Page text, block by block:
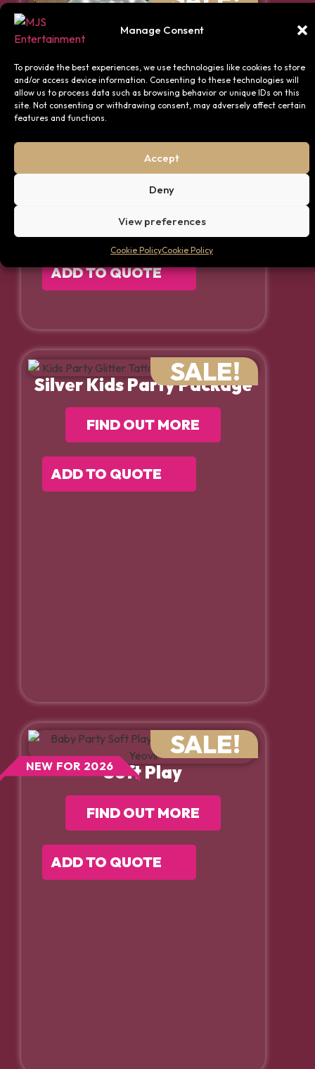
Manage Consent
To provide the best experiences, we use technologies like cookies to store
and/or access device information. Consenting to these technologies will
allow us to process data such as browsing behavior or unique IDs on this
site. Not consenting or withdrawing consent, may adversely affect certain
features and functions.
Accept
Deny
View preferences
Cookie PolicyCookie Policy
Silver Decor Package – Up
to 75 Guests
FIND OUT MORE
ADD TO QUOTE
Silver Kids Party Package
SALE!
FIND OUT MORE
ADD TO QUOTE
Soft Play
SALE!
NEW FOR 2026
FIND OUT MORE
ADD TO QUOTE